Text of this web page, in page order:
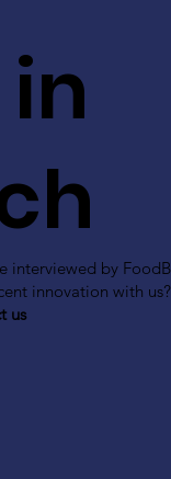
interviewed by
innovation with us?
us